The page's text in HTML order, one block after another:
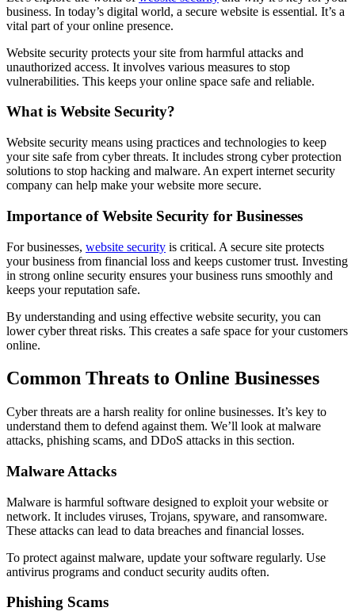
business. In today’s digital world, a secure website is essential. It’s a
vital part of your online presence.
Website security protects your site from harmful attacks and
unauthorized access. It involves various measures to stop
vulnerabilities. This keeps your online space safe and reliable.
What is Website Security?
Website security means using practices and technologies to keep
your site safe from cyber threats. It includes strong cyber protection
solutions to stop hacking and malware. An expert internet security
company can help make your website more secure.
Importance of Website Security for Businesses
For businesses, website security is critical. A secure site protects
your business from financial loss and keeps customer trust. Investing
in strong online security ensures your business runs smoothly and
keeps your reputation safe.
By understanding and using effective website security, you can
lower cyber threat risks. This creates a safe space for your customers
online.
Common Threats to Online Businesses
Cyber threats are a harsh reality for online businesses. It’s key to
understand them to defend against them. We’ll look at malware
attacks, phishing scams, and DDoS attacks in this section.
Malware Attacks
Malware is harmful software designed to exploit your website or
network. It includes viruses, Trojans, spyware, and ransomware.
These attacks can lead to data breaches and financial losses.
To protect against malware, update your software regularly. Use
antivirus programs and conduct security audits often.
Phishing Scams